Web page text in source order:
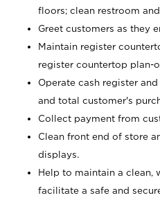
floors; clean restroom
Greet customers as they
Maintain register
register countertop plan-
Operate cash register
and total customer's
Collect payment from
Clean front end of store
displays.
Help to maintain a clean,
facilitate a safe and